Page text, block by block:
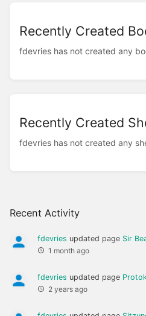
Recent Activity
fdevries updated page Sir
1 month ago
fdevries updated page
2 years ago
Recently Created
fdevries has not created any
Recently Created
fdevries has not created any